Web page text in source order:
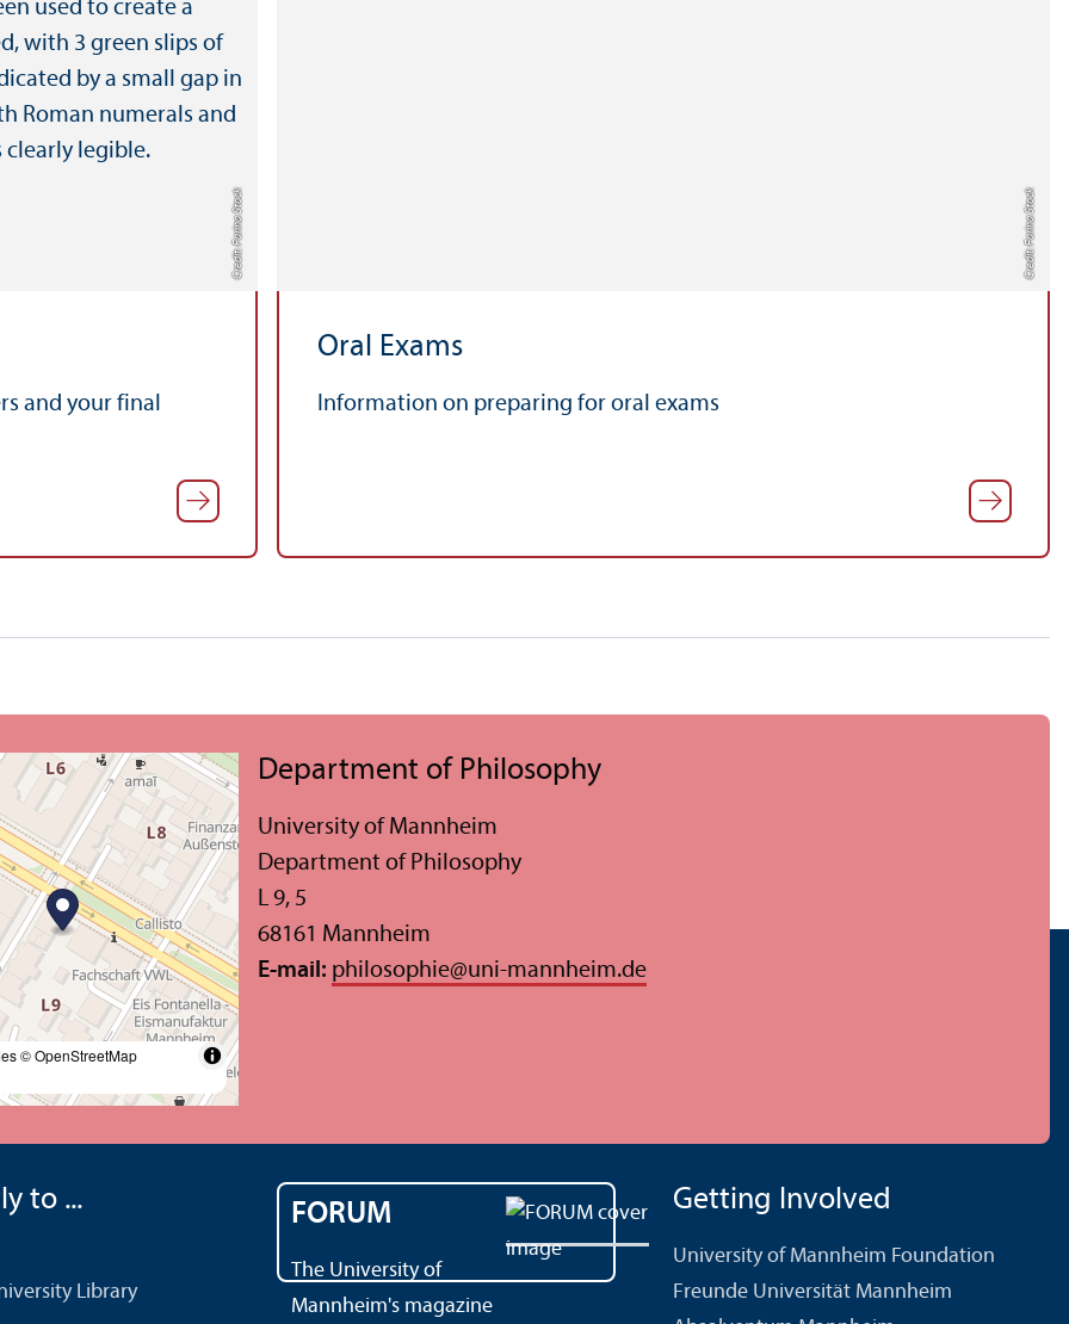
Credit: Farina Stock
and your final
Credit: Farina Stock
Oral Exams
Information on preparing for oral exams
© OpenStreetMap
Department of Philosophy
University of Mannheim
Department of Philosophy
L 9, 5
68161 Mannheim
E-mail: philosophie@uni-mannheim.de
to ...
Library
FORUM
The University of
Mannheim's magazine
Getting Involved
University of Mannheim Foundation
Freunde Universität Mannheim